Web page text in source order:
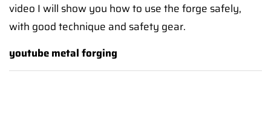
video I will show you how to use the forge safely,
with good technique and safety gear.
youtube metal forging